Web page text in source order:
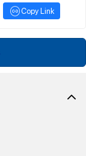
Copy Link